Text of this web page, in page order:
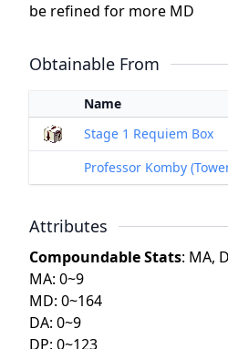
be refined for more MD
Obtainable From
Name
Stage 1 Requiem Box
Professor Komby
Attributes
Compoundable Stats: MA,
MA: 0~9
MD: 0~164
DA: 0~9
DP: 0~123